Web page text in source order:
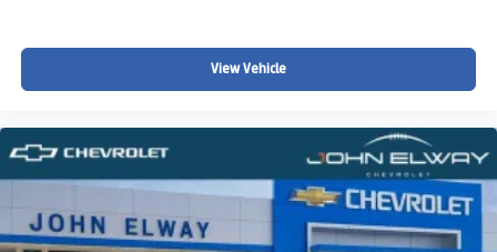
View Vehicle